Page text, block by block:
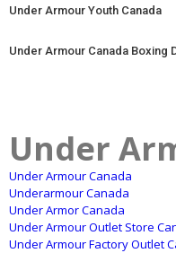
Under Armour Youth Canada
Under Armour Canada Boxing
Under
Under Armour Canada
Underarmour Canada
Under Armor Canada
Under Armour Outlet Store
Under Armour Factory Outlet